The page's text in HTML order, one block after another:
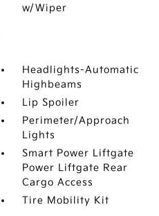
w/Wiper
Headlights-Automatic
Highbeams
Lip Spoiler
Perimeter/Approach
Lights
Smart Power Liftgate
Power Liftgate Rear
Cargo Access
Tire Mobility Kit